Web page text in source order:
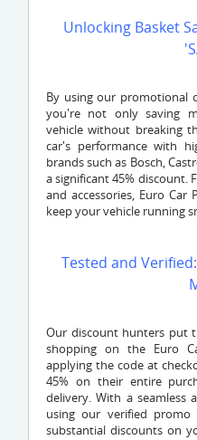
Unlocking Basket
By using our promotional
you're not only saving
vehicle without breaking
car's performance with
brands such as Bosch,
a significant 45% discount.
and accessories, Euro
keep your vehicle running
Tested and
Our discount hunters put
shopping on the Euro
applying the code at
45% on their entire
delivery. With a seamless
using our verified promo
substantial discounts on